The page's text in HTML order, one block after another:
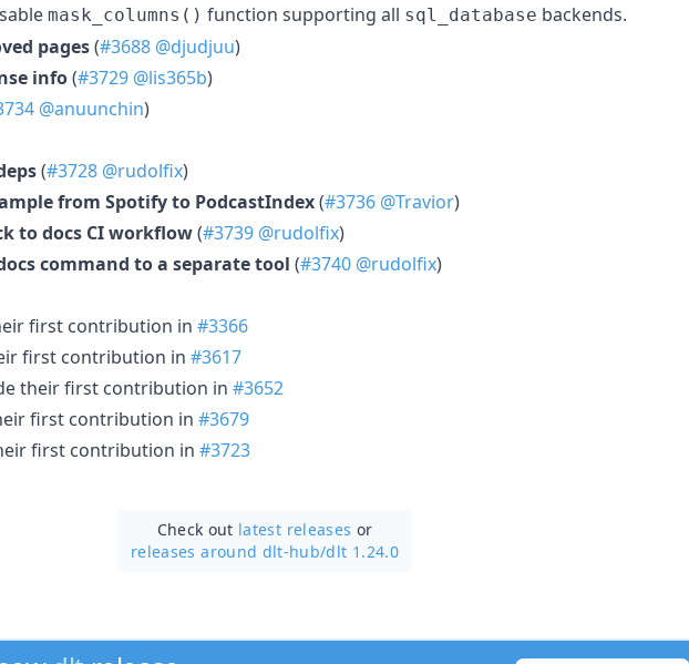
mask_columns() function supporting all sql_database backends.
pages(#3688 @djudjuu)
info(#3729 @lis365b)
@anuunchin)
(#3728 @rudolfix)
from Spotify to PodcastIndex(#3736 @Travior)
to docs CI workflow(#3739 @rudolfix)
command to a separate tool (#3740 @rudolfix)
first contribution in #3366
first contribution in #3617
their first contribution in #3652
first contribution in #3679
first contribution in #3723
Check out latest releases or
releases around dlt-hub/dlt 1.24.0